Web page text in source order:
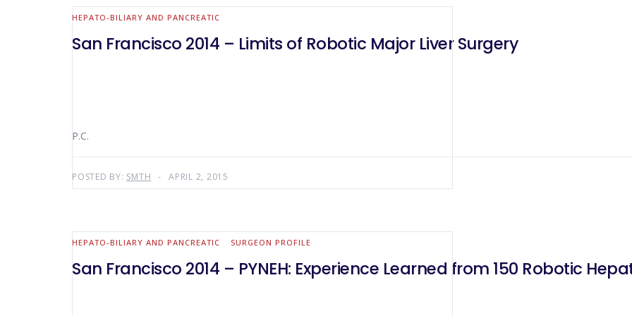
HEPATO-BILIARY AND PANCREATIC
San Francisco 2014 – Limits of Robotic Major Liver Surgery
P.C.
POSTED BY: SMTH APRIL 2, 2015
HEPATO-BILIARY AND PANCREATIC SURGEON PROFILE
San Francisco 2014 – PYNEH: Experience Learned from 150 Robotic